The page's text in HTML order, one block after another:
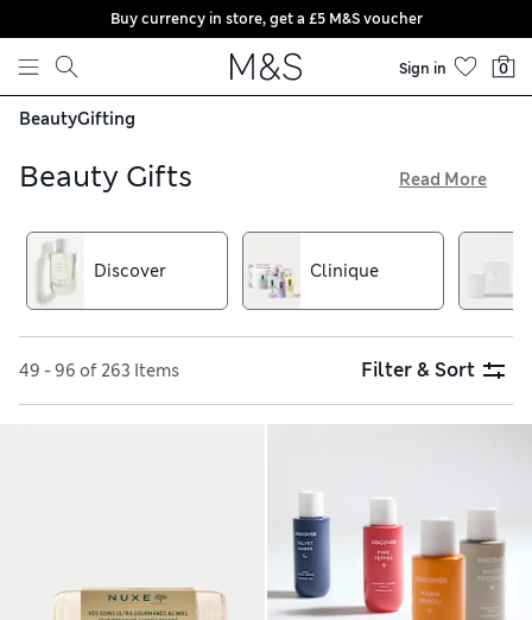
Skip to content
Buy currency in store, get a £5 M&S voucher
Sign in 0
BeautyGifting
Beauty Gifts
easy thanks to our great-value beauty gift sets. Choose from
men’s grooming sets, skincare presents and fabulous make-
up collections as well as gorgeous gifts from brands such as
L’Occitane and This Works
Read More
Discover Clinique
49 - 96 of 263 Items Filter & Sort